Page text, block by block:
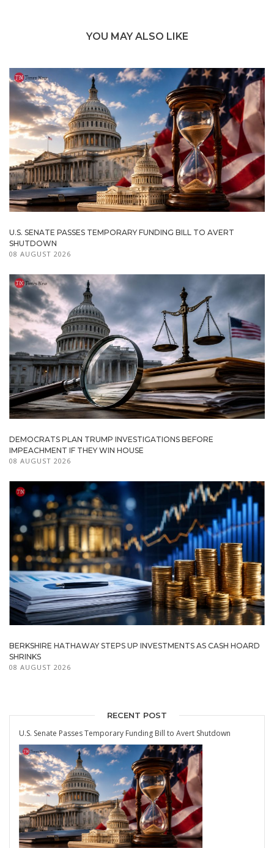
YOU MAY ALSO LIKE
U.S. SENATE PASSES TEMPORARY FUNDING BILL TO AVERT
SHUTDOWN
08 AUGUST 2026
DEMOCRATS PLAN TRUMP INVESTIGATIONS BEFORE
IMPEACHMENT IF THEY WIN HOUSE
08 AUGUST 2026
BERKSHIRE HATHAWAY STEPS UP INVESTMENTS AS CASH HOARD
SHRINKS
08 AUGUST 2026
RECENT POST
U.S. Senate Passes Temporary Funding Bill to Avert Shutdown